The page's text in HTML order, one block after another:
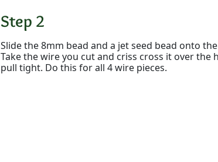
Step 2
Slide the 8mm bead and a jet seed bead onto
Take the wire you cut and criss cross it over the
pull tight. Do this for all 4 wire pieces.